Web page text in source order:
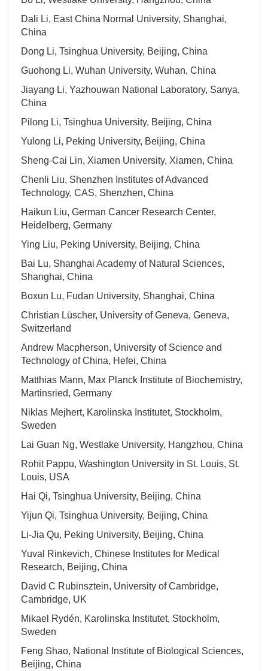
Dali Li, East China Normal University, Shanghai,
China
Dong Li, Tsinghua University, Beijing, China
Guohong Li, Wuhan University, Wuhan, China
Jiayang Li, Yazhouwan National Laboratory, Sanya,
China
Pilong Li, Tsinghua University, Beijing, China
Yulong Li, Peking University, Beijing, China
Sheng-Cai Lin, Xiamen University, Xiamen, China
Chenli Liu, Shenzhen Institutes of Advanced
Technology, CAS, Shenzhen, China
Haikun Liu, German Cancer Research Center,
Heidelberg, Germany
Ying Liu, Peking University, Beijing, China
Bai Lu, Shanghai Academy of Natural Sciences,
Shanghai, China
Boxun Lu, Fudan University, Shanghai, China
Christian Lüscher, University of Geneva, Geneva,
Switzerland
Andrew Macpherson, University of Science and
Technology of China, Hefei, China
Matthias Mann, Max Planck Institute of Biochemistry,
Martinsried, Germany
Niklas Mejhert, Karolinska Institutet, Stockholm,
Sweden
Lai Guan Ng, Westlake University, Hangzhou, China
Rohit Pappu, Washington University in St. Louis, St.
Louis, USA
Hai Qi, Tsinghua University, Beijing, China
Yijun Qi, Tsinghua University, Beijing, China
Li-Jia Qu, Peking University, Beijing, China
Yuval Rinkevich, Chinese Institutes for Medical
Research, Beijing, China
David C Rubinsztein, University of Cambridge,
Cambridge, UK
Mikael Rydén, Karolinska Institutet, Stockholm,
Sweden
Feng Shao, National Institute of Biological Sciences,
Beijing, China